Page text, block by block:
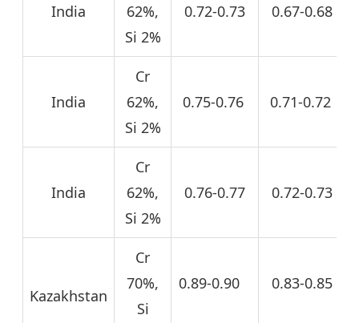
India
62%,
Si 2%
0.72-0.73 0.67-0.68
India
Cr
62%,
Si 2%
0.75-0.76 0.71-0.72
India
Cr
62%,
Si 2%
0.76-0.77 0.72-0.73
Kazakhstan
Cr
70%,
Si
0.89-0.90 0.83-0.85